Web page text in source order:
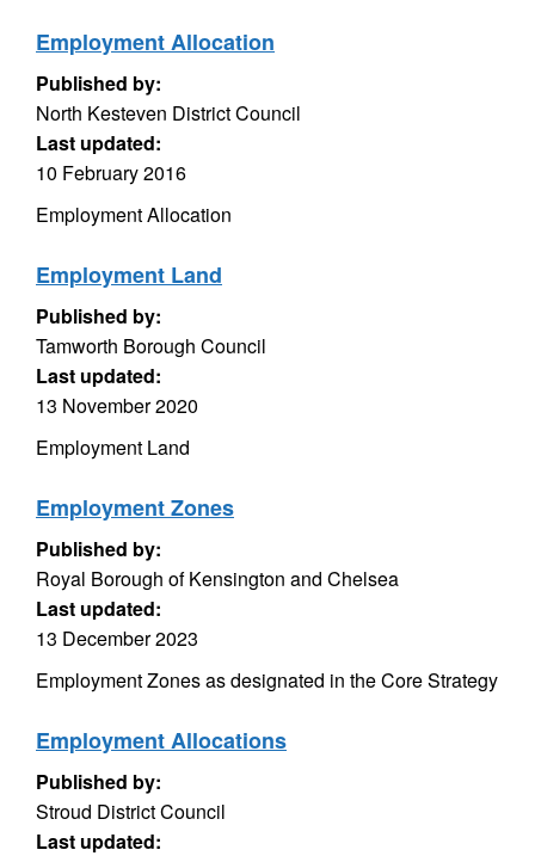
Employment Allocation
Published by:
North Kesteven District Council
Last updated:
10 February 2016
Employment Allocation
Employment Land
Published by:
Tamworth Borough Council
Last updated:
13 November 2020
Employment Land
Employment Zones
Published by:
Royal Borough of Kensington and Chelsea
Last updated:
13 December 2023
Employment Zones as designated in the Core Strategy
Employment Allocations
Published by:
Stroud District Council
Last updated: